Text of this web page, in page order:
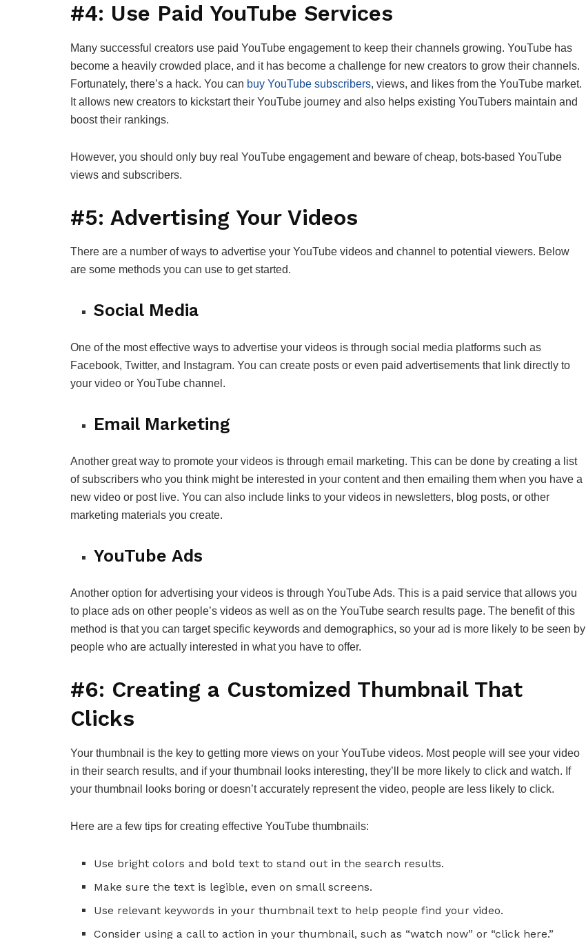
#4: Use Paid YouTube Services
Many successful creators use paid YouTube engagement to keep their channels growing. YouTube has
become a heavily crowded place, and it has become a challenge for new creators to grow their channels.
Fortunately, there’s a hack. You can buy YouTube subscribers, views, and likes from the YouTube market.
It allows new creators to kickstart their YouTube journey and also helps existing YouTubers maintain and
boost their rankings.
However, you should only buy real YouTube engagement and beware of cheap, bots-based YouTube
views and subscribers.
#5: Advertising Your Videos
There are a number of ways to advertise your YouTube videos and channel to potential viewers. Below
are some methods you can use to get started.
Social Media
One of the most effective ways to advertise your videos is through social media platforms such as
Facebook, Twitter, and Instagram. You can create posts or even paid advertisements that link directly to
your video or YouTube channel.
Email Marketing
Another great way to promote your videos is through email marketing. This can be done by creating a list
of subscribers who you think might be interested in your content and then emailing them when you have a
new video or post live. You can also include links to your videos in newsletters, blog posts, or other
marketing materials you create.
YouTube Ads
Another option for advertising your videos is through YouTube Ads. This is a paid service that allows you
to place ads on other people’s videos as well as on the YouTube search results page. The benefit of this
method is that you can target specific keywords and demographics, so your ad is more likely to be seen by
people who are actually interested in what you have to offer.
#6: Creating a Customized Thumbnail That
Clicks
Your thumbnail is the key to getting more views on your YouTube videos. Most people will see your video
in their search results, and if your thumbnail looks interesting, they’ll be more likely to click and watch. If
your thumbnail looks boring or doesn’t accurately represent the video, people are less likely to click.
Here are a few tips for creating effective YouTube thumbnails:
Use bright colors and bold text to stand out in the search results.
Make sure the text is legible, even on small screens.
Use relevant keywords in your thumbnail text to help people find your video.
Consider using a call to action in your thumbnail, such as “watch now” or “click here.”